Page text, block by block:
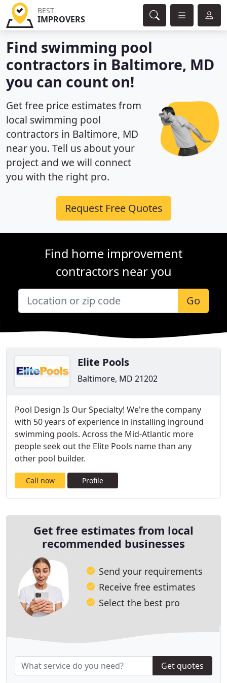
BEST
IMPROVERS
Find swimming pool
contractors in Baltimore, MD
you can count on!
Get free price estimates from
local swimming pool
contractors in Baltimore, MD
near you. Tell us about your
project and we will connect
you with the right pro.
Request Free Quotes
Find home improvement
contractors near you
Go
Elite Pools
Baltimore, MD 21202
Pool Design Is Our Specialty! We're the company
with 50 years of experience in installing inground
swimming pools. Across the Mid-Atlantic more
people seek out the Elite Pools name than any
other pool builder.
Call now Profile
Get free estimates from local
recommended businesses
Send your requirements
Receive free estimates
Select the best pro
Get quotes